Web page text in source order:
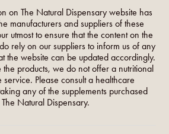
on The Natural Dispensary website has
manufacturers and suppliers of these
utmost to ensure that the content on the
rely on our suppliers to inform us of any
the website can be updated accordingly.
products, we do not offer a nutritional
Please consult a healthcare
any of the supplements purchased
Natural Dispensary.